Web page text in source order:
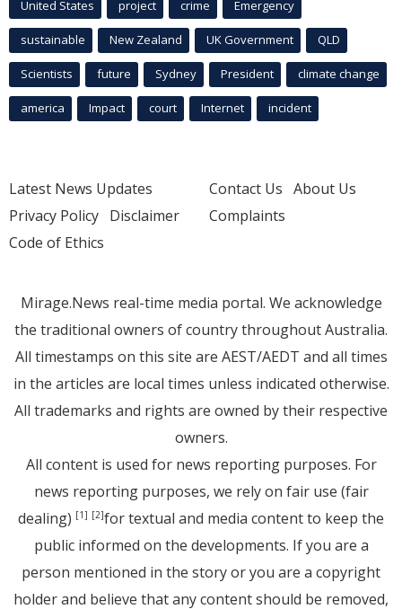
United States project crime Emergency
sustainable New Zealand UK Government QLD
Scientists future Sydney President climate change
america Impact court Internet incident
Latest News Updates
Privacy Policy Disclaimer
Code of Ethics
Contact Us About Us
Complaints
Mirage.News real-time media portal. We acknowledge
the traditional owners of country throughout Australia.
All timestamps on this site are AEST/AEDT and all times
in the articles are local times unless indicated otherwise.
All trademarks and rights are owned by their respective
owners.
All content is used for news reporting purposes. For
news reporting purposes, we rely on fair use (fair
dealing) [1] [2]for textual and media content to keep the
public informed on the developments. If you are a
person mentioned in the story or you are a copyright
holder and believe that any content should be removed,